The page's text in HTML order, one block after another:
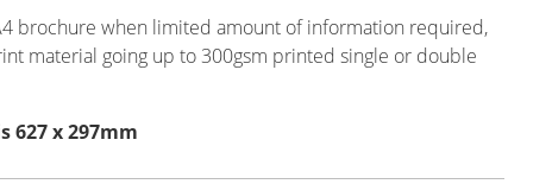
brochure when limited amount of information required,
material going up to 300gsm printed single or double
627 x 297mm